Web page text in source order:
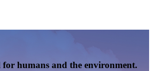
humans and the environment.